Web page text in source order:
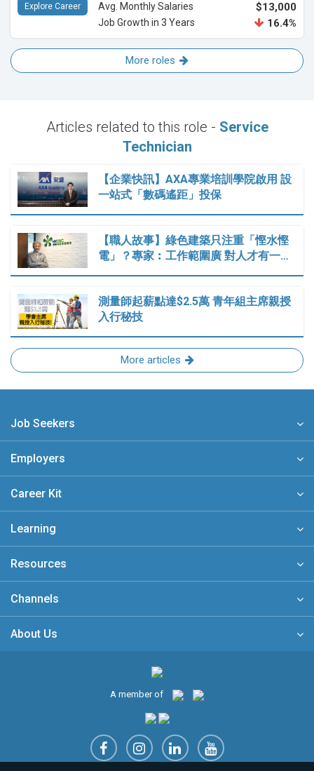
Avg. Monthly Salaries $13,000
Job Growth in 3 Years 16.4%
Explore Career
More roles
Articles related to this role - Service
Technician
【企業快訊】AXA專業培訓學院啟用 設
一站式「數碼遙距」投保
【職人故事】綠色建築只注重「慳水慳
電」？專家︰工作範圍廣 對人才有一…
測量師起薪點達$2.5萬 青年組主席親授
入行秘技
More articles
Job Seekers
Employers
Career Kit
Learning
Resources
Channels
About Us
A member of